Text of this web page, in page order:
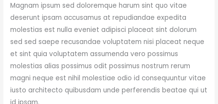
Magnam ipsum sed doloremque harum sint quo vitae
deserunt ipsam accusamus at repudiandae expedita
molestias est nulla eveniet adipisci placeat sint dolorum
sed sed saepe recusandae voluptatem nisi placeat neque
et sint quia voluptatem assumenda vero possimus
molestias alias possimus odit possimus nostrum rerum
magni neque est nihil molestiae odio id consequuntur vitae
iusto architecto quibusdam unde perferendis beatae qui ut
id ipsam.